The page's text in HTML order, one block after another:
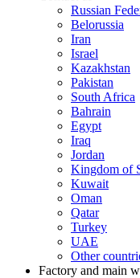
Russian
Belorussia
Iran
Israel
Kazakhstan
Pakistan
South Africa
Bahrain
Egypt
Iraq
Jordan
Kingdom of
Kuwait
Oman
Qatar
Turkey
UAE
Other
Factory and main